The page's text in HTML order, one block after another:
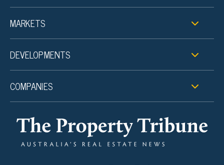
MARKETS
DEVELOPMENTS
COMPANIES